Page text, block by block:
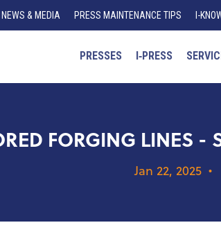
NEWS & MEDIA PRESS MAINTENANCE TIPS -KNO
PRESSES I‑PRESS
FORGING LINES -
Jan 22, 2025 •